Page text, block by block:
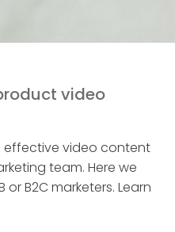
video
effective video content
team. Here we
B2C marketers. Learn